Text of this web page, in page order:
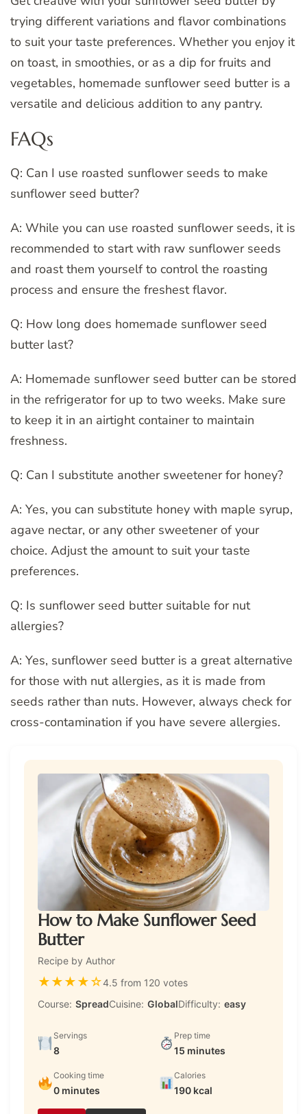
trying different variations and flavor combinations
to suit your taste preferences. Whether you enjoy it
on toast, in smoothies, or as a dip for fruits and
vegetables, homemade sunflower seed butter is a
versatile and delicious addition to any pantry.
FAQs
Q: Can I use roasted sunflower seeds to make
sunflower seed butter?
A: While you can use roasted sunflower seeds, it is
recommended to start with raw sunflower seeds
and roast them yourself to control the roasting
process and ensure the freshest flavor.
Q: How long does homemade sunflower seed
butter last?
A: Homemade sunflower seed butter can be stored
in the refrigerator for up to two weeks. Make sure
to keep it in an airtight container to maintain
freshness.
Q: Can I substitute another sweetener for honey?
A: Yes, you can substitute honey with maple syrup,
agave nectar, or any other sweetener of your
choice. Adjust the amount to suit your taste
preferences.
Q: Is sunflower seed butter suitable for nut
allergies?
A: Yes, sunflower seed butter is a great alternative
for those with nut allergies, as it is made from
seeds rather than nuts. However, always check for
cross-contamination if you have severe allergies.
How to Make Sunflower Seed
Butter
Recipe by Author
★★★★☆4.5 from 120 votes
Course: SpreadCuisine: GlobalDifficulty: easy
Servings
8
Prep time
15 minutes
Cooking time
0 minutes
Calories
190 kcal